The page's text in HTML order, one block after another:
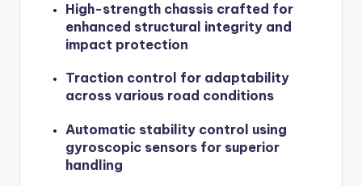
High-strength chassis crafted for
enhanced structural integrity and
impact protection
Traction control for adaptability
across various road conditions
Automatic stability control using
gyroscopic sensors for superior
handling